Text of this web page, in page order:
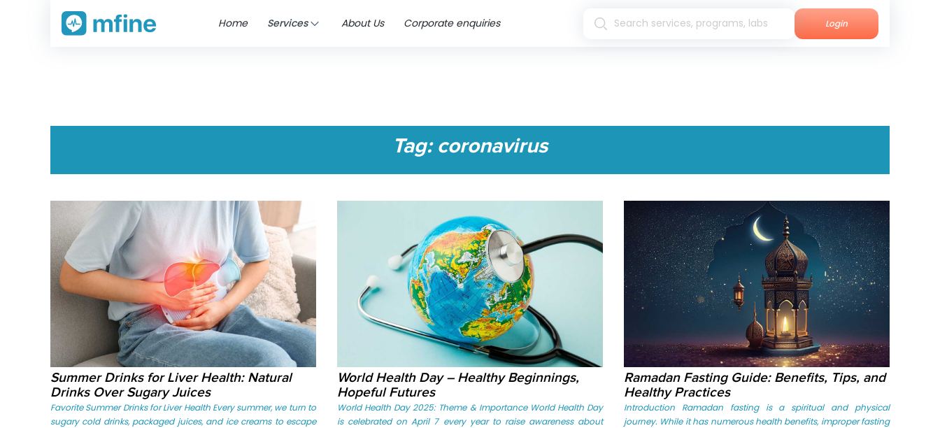
Home Services About Us Corporate enquiries Login
Tag: coronavirus
Summer Drinks for Liver Health: Natural
Drinks Over Sugary Juices
Favorite Summer Drinks for Liver Health Every summer, we turn to
sugary cold drinks, packaged juices, and ice creams to escape
World Health Day – Healthy Beginnings,
Hopeful Futures
World Health Day 2025: Theme & Importance World Health Day
is celebrated on April 7 every year to raise awareness about
Ramadan Fasting Guide: Benefits, Tips, and
Healthy Practices
Introduction Ramadan fasting is a spiritual and physical
journey. While it has numerous health benefits, improper fasting